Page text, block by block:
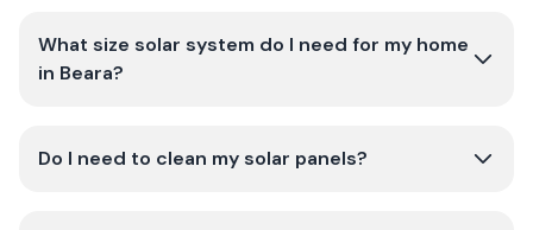
What size solar system do I need for my home
in Beara?
Do I need to clean my solar panels?